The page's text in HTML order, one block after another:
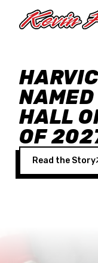
HALL
OF
Read the Story